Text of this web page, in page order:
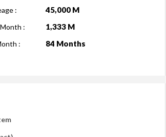
: 45,000 M
: 1,333 M
: 84 Months